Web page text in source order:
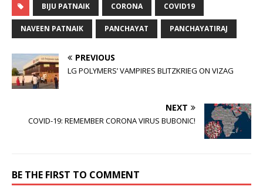
BIJU PATNAIK CORONA COVID19
NAVEEN PATNAIK PANCHAYAT PANCHAYATIRAJ
PREVIOUS
LG POLYMERS’ VAMPIRES BLITZKRIEG ON VIZAG
NEXT
COVID-19: REMEMBER CORONA VIRUS BUBONIC!
BE THE FIRST TO COMMENT